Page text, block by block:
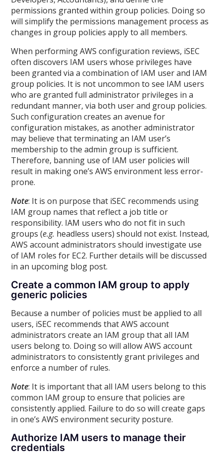
permissions granted within group policies. Doing so
will simplify the permissions management process as
changes in group policies apply to all members.
When performing AWS configuration reviews, iSEC
often discovers IAM users whose privileges have
been granted via a combination of IAM user and IAM
group policies. It is not uncommon to see IAM users
who are granted full administrator privileges in a
redundant manner, via both user and group policies.
Such configuration creates an avenue for
configuration mistakes, as another administrator
may believe that terminating an IAM user’s
membership to the admin group is sufficient.
Therefore, banning use of IAM user policies will
result in making one’s AWS environment less error-
prone.
Note: It is on purpose that iSEC recommends using
IAM group names that reflect a job title or
responsibility. IAM users who do not fit in such
groups (e.g. headless users) should not exist. Instead,
AWS account administrators should investigate use
of IAM roles for EC2. Further details will be discussed
in an upcoming blog post.
Create a common IAM group to apply
generic policies
Because a number of policies must be applied to all
users, iSEC recommends that AWS account
administrators create an IAM group that all IAM
users belong to. Doing so will allow AWS account
administrators to consistently grant privileges and
enforce a number of rules.
Note: It is important that all IAM users belong to this
common IAM group to ensure that policies are
consistently applied. Failure to do so will create gaps
in one’s AWS environment security posture.
Authorize IAM users to manage their
credentials